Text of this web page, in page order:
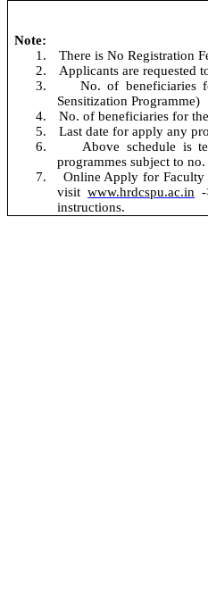
Note:
1.
There is No Registration
2.
Applicants are requested
3.
No. of beneficiaries
Sensitization Programme)
4.
No. of beneficiaries for
5.
Last date for apply any
6.
Above schedule is
programmes subject to
7.
Online Apply for Faculty
visitwww.hrdcspu.ac.in
instructions.